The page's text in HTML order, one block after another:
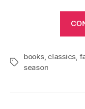
Tags
books, classics
season